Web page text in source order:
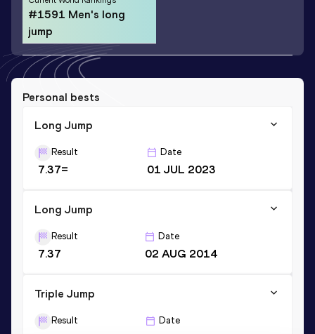
#1591 Men's long
jump
Personal bests
Long Jump
Result
7.37=
Date
01 JUL 2023
Long Jump
Result
7.37
Date
02 AUG 2014
Triple Jump
Result Date